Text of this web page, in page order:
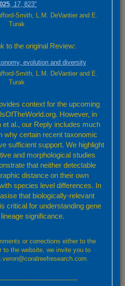
ABC
3000 km
2000 mi
and predicted records only. Layers showing
the layers button (top right).
, 17, 823"
Smith, L.M. DeVantier and E.
Turak
to the original Review:
evolution and diversity
Smith, L.M. DeVantier and E.
Turak
context for the upcoming
However, in
al., our Reply includes much
why certain recent taxonomic
sufficient support. We highlight
and morphological studies
that neither detectable
distance on their own
species level differences. In
that biologically-relevant
critical for understanding gene
significance.
or corrections either to the
to the website, we invite you to